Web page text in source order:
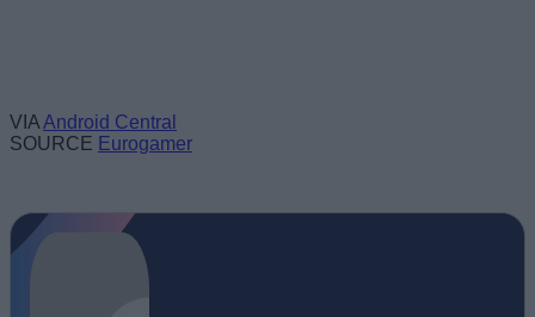
VIAAndroid Central
SOURCE Eurogamer